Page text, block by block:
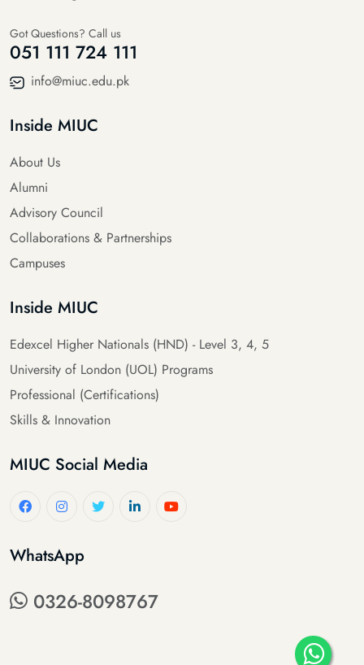
Got Questions? Call us
051 111 724 111
info@miuc.edu.pk
Inside MIUC
About Us
Alumni
Advisory Council
Collaborations & Partnerships
Campuses
Inside MIUC
Edexcel Higher Nationals (HND) - Level 3, 4, 5
University of London (UOL) Programs
Professional (Certifications)
Skills & Innovation
MIUC Social Media
WhatsApp
0326-8098767